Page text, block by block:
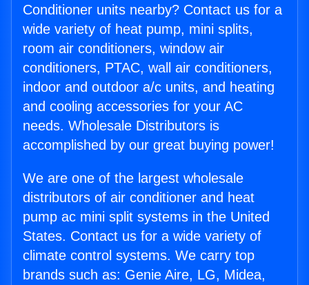
Conditioner units nearby? Contact us for a
wide variety of heat pump, mini splits,
room air conditioners, window air
conditioners, PTAC, wall air conditioners,
indoor and outdoor a/c units, and heating
and cooling accessories for your AC
needs. Wholesale Distributors is
accomplished by our great buying power!
We are one of the largest wholesale
distributors of air conditioner and heat
pump ac mini split systems in the United
States. Contact us for a wide variety of
climate control systems. We carry top
brands such as: Genie Aire, LG, Midea,